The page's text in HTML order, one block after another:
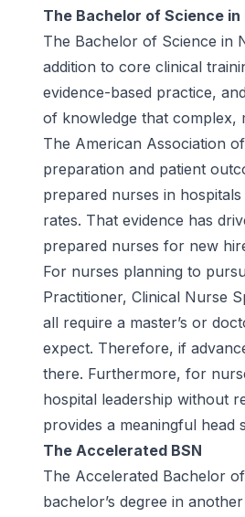
The Bachelor of Science in
The Bachelor of Science in
addition to core clinical
evidence-based practice,
of knowledge that complex,
The American Association
preparation and patient
prepared nurses in
rates. That evidence has
prepared nurses for new
For nurses planning to
Practitioner, Clinical Nurse
all require a master’s or
expect. Therefore, if
there. Furthermore, for
hospital leadership without
provides a meaningful head
The Accelerated BSN
The Accelerated Bachelor
bachelor’s degree in